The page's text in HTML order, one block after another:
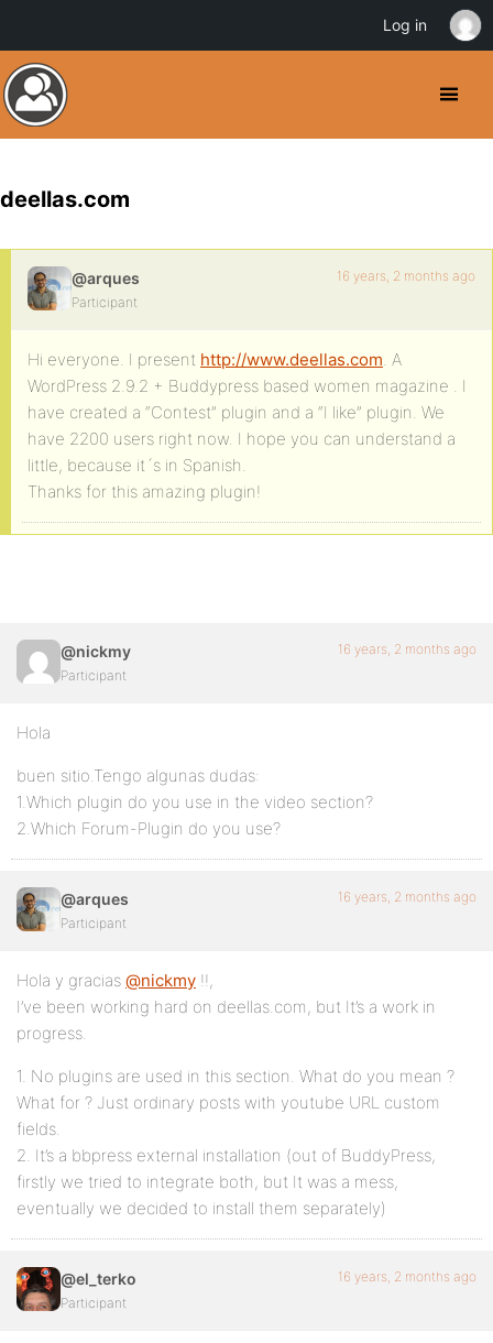
deellas.com
@arques
Participant
16 years, 2 months ago
Hi everyone. I present http://www.deellas.com. A
WordPress 2.9.2 + Buddypress based women magazine . I
have created a “Contest” plugin and a “I like” plugin. We
have 2200 users right now. I hope you can understand a
little, because it´s in Spanish.
Thanks for this amazing plugin!
@nickmy
Participant
16 years, 2 months ago
Hola
buen sitio.Tengo algunas dudas:
1.Which plugin do you use in the video section?
2.Which Forum-Plugin do you use?
@arques
Participant
16 years, 2 months ago
Hola y gracias @nickmy !!,
I’ve been working hard on deellas.com, but It’s a work in
progress.
1. No plugins are used in this section. What do you mean ?
What for ? Just ordinary posts with youtube URL custom
fields.
2. It’s a bbpress external installation (out of BuddyPress,
firstly we tried to integrate both, but It was a mess,
eventually we decided to install them separately)
@el_terko
Participant
16 years, 2 months ago
Log in